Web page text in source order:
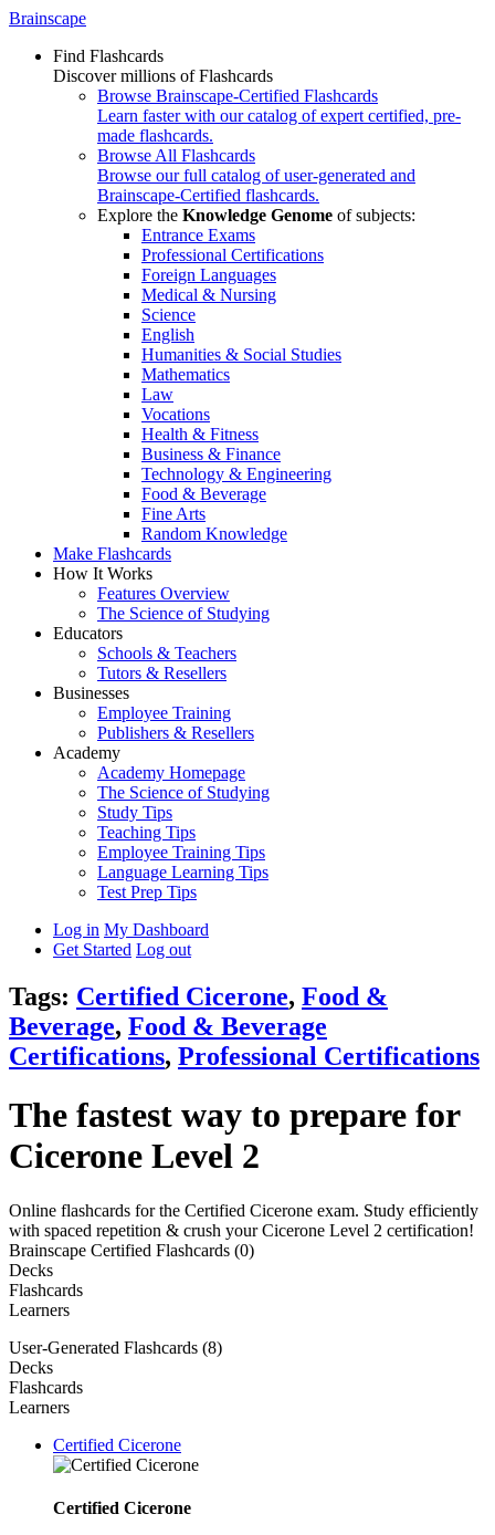
Brainscape
Find Flashcards
Discover millions of Flashcards
Browse Brainscape-Certified Flashcards
Learn faster with our catalog of expert certified, pre-
made flashcards.
Browse All Flashcards
Browse our full catalog of user-generated and
Brainscape-Certified flashcards.
Explore the Knowledge Genome of subjects:
Entrance Exams
Professional Certifications
Foreign Languages
Medical & Nursing
Science
English
Humanities & Social Studies
Mathematics
Law
Vocations
Health & Fitness
Business & Finance
Technology & Engineering
Food & Beverage
Fine Arts
Random Knowledge
Make Flashcards
How It Works
Features Overview
The Science of Studying
Educators
Schools & Teachers
Tutors & Resellers
Businesses
Employee Training
Publishers & Resellers
Academy
Academy Homepage
The Science of Studying
Study Tips
Teaching Tips
Employee Training Tips
Language Learning Tips
Test Prep Tips
Log in My Dashboard
Get Started Log out
Tags: Certified Cicerone, Food &
Beverage, Food & Beverage
Certifications, Professional Certifications
The fastest way to prepare for
Cicerone Level 2
Online flashcards for the Certified Cicerone exam. Study efficiently
with spaced repetition & crush your Cicerone Level 2 certification!
Brainscape Certified Flashcards (0)
Decks
Flashcards
Learners
User-Generated Flashcards (8)
Decks
Flashcards
Learners
Certified Cicerone
Certified Cicerone